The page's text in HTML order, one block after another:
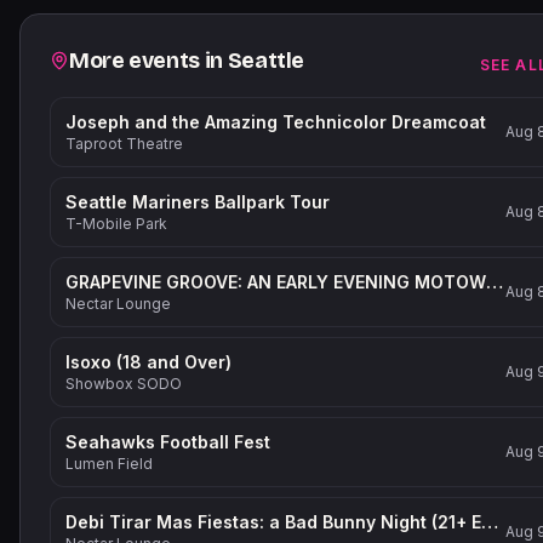
Related events
More events in Seattle SEE
Joseph and the Amazing Technicolor Dreamcoat
Taproot Theatre
Aug
Seattle Mariners Ballpark Tour
T-Mobile Park
Aug
GRAPEVINE GROOVE: AN EARLY EVENING MOTOWN-INSPIRED PARTY (21+ Event)
Nectar Lounge
Aug
Isoxo (18 and Over)
Showbox SODO
Aug
Seahawks Football Fest
Lumen Field
Aug
Debi Tirar Mas Fiestas: a Bad Bunny Night (21+ Event) Aug